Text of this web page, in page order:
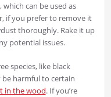
can be used as
if you prefer to remove it
thoroughly. Rake it up
potential issues.
species, like black
harmful to certain
in the wood. If you’re